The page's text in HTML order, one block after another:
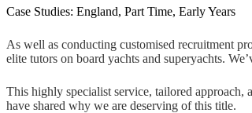
Case Studies: England, Part Time, Early Years
As well as conducting customised recruitment
elite tutors on board yachts and superyachts.
This highly specialist service, tailored approach,
have shared why we are deserving of this title.